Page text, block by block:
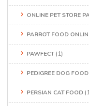
ONLINE PET STORE
PARROT FOOD
PAWFECT(1)
PEDIGREE DOG FOOD
PERSIAN CAT FOOD